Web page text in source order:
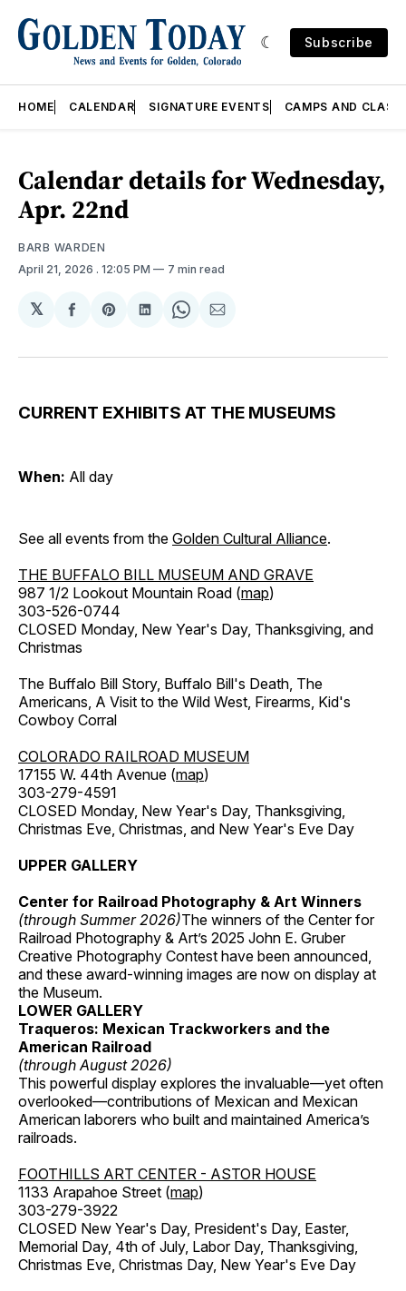
Subscribe
HOME CALENDAR SIGNATURE EVENTS CAMPS AND
Calendar details for Wednesday,
Apr. 22nd
BARB WARDEN
April 21, 2026 . 12:05 PM 7 min read
𝕏
Share
Facebook
Share
Pinterest
Share
LinkedIn
Share
WhatsApp
Share
Email
CURRENT EXHIBITS AT THE MUSEUMS
When: All day
See all events from the Golden Cultural Alliance.
THE BUFFALO BILL MUSEUM AND GRAVE
987 1/2 Lookout Mountain Road (map)
303-526-0744
CLOSED Monday, New Year's Day, Thanksgiving, and
Christmas
The Buffalo Bill Story, Buffalo Bill's Death, The
Americans, A Visit to the Wild West, Firearms, Kid's
Cowboy Corral
COLORADO RAILROAD MUSEUM
17155 W. 44th Avenue (map)
303-279-4591
CLOSED Monday, New Year's Day, Thanksgiving,
Christmas Eve, Christmas, and New Year's Eve Day
UPPER GALLERY
Center for Railroad Photography & Art Winners
(through Summer 2026)The winners of the Center for
Railroad Photography & Art’s 2025 John E. Gruber
Creative Photography Contest have been announced,
and these award-winning images are now on display at
the Museum.
LOWER GALLERY
Traqueros: Mexican Trackworkers and the
American Railroad
(through August 2026)
This powerful display explores the invaluable—yet often
overlooked—contributions of Mexican and Mexican
American laborers who built and maintained America’s
railroads.
FOOTHILLS ART CENTER - ASTOR HOUSE
1133 Arapahoe Street (map)
303-279-3922
CLOSED New Year's Day, President's Day, Easter,
Memorial Day, 4th of July, Labor Day, Thanksgiving,
Christmas Eve, Christmas Day, New Year's Eve Day